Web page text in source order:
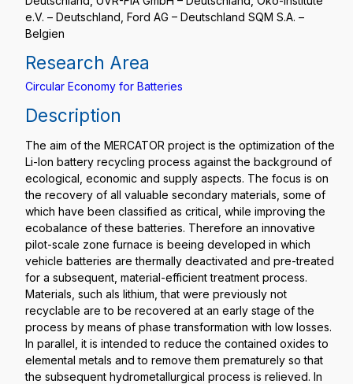
e.V. – Deutschland, Ford AG – Deutschland SQM S.A. –
Belgien
Research Area
Circular Economy for Batteries
Description
The aim of the MERCATOR project is the optimization of the
Li-Ion battery recycling process against the background of
ecological, economic and supply aspects. The focus is on
the recovery of all valuable secondary materials, some of
which have been classified as critical, while improving the
ecobalance of these batteries. Therefore an innovative
pilot-scale zone furnace is beeing developed in which
vehicle batteries are thermally deactivated and pre-treated
for a subsequent, material-efficient treatment process.
Materials, such als lithium, that were previously not
recyclable are to be recovered at an early stage of the
process by means of phase transformation with low losses.
In parallel, it is intended to reduce the contained oxides to
elemental metals and to remove them prematurely so that
the subsequent hydrometallurgical process is relieved. In